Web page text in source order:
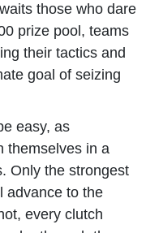
those who dare
prize pool, teams
their tactics and
goal of seizing
easy, as
themselves in a
Only the strongest
advance to the
every clutch